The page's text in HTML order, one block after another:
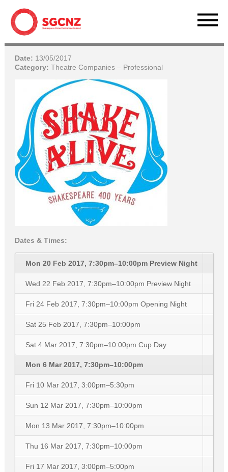
Date: 13/05/2017
Category: Theatre Companies – Professional
Dates & Times:
Mon 20 Feb 2017, 7:30pm–10:00pm Preview Night
Wed 22 Feb 2017, 7:30pm–10:00pm Preview Night
Fri 24 Feb 2017, 7:30pm–10:00pm Opening Night
Sat 25 Feb 2017, 7:30pm–10:00pm
Sat 4 Mar 2017, 7:30pm–10:00pm Cup Day
Mon 6 Mar 2017, 7:30pm–10:00pm
Fri 10 Mar 2017, 3:00pm–5:30pm
Sun 12 Mar 2017, 7:30pm–10:00pm
Mon 13 Mar 2017, 7:30pm–10:00pm
Thu 16 Mar 2017, 7:30pm–10:00pm
Fri 17 Mar 2017, 3:00pm–5:00pm